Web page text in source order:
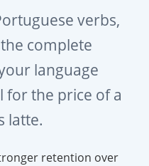
verbs,
the complete
language
for the price of a
latte.